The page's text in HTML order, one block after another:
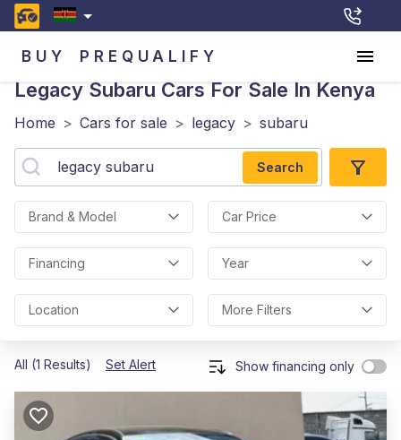
BUY PREQUALIFY
Legacy Subaru Cars For Sale In Kenya
Home > Cars for sale > legacy > subaru
Search
Brand & Model Car Price
Financing Year
Location More Filters
All (1 Results) Set Alert Show financing only